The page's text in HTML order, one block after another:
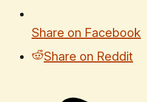
Share on Facebook
Share on Reddit